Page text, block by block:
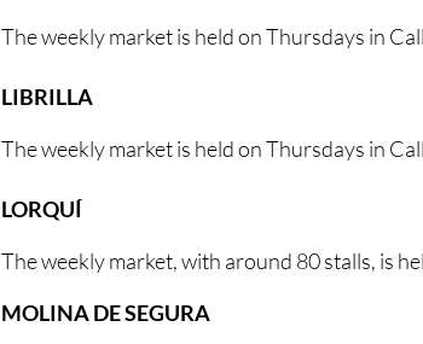
The weekly market is held on Thursdays in
LIBRILLA
The weekly market is held on Thursdays in
LORQUÍ
The weekly market, with around 80 stalls, is
MOLINA DE SEGURA